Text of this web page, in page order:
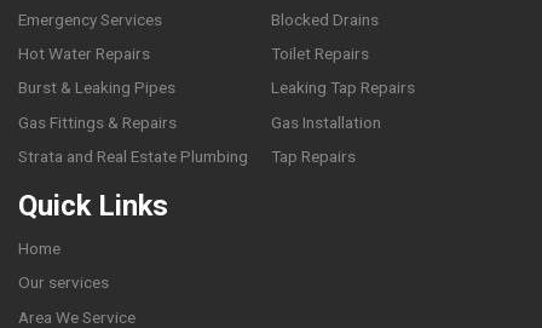
Emergency Services
Blocked Drains
Hot Water Repairs
Toilet Repairs
Burst & Leaking Pipes
Leaking Tap Repairs
Gas Fittings & Repairs
Gas Installation
Strata and Real Estate Plumbing
Tap Repairs
Quick Links
Home
Our services
Area We Service